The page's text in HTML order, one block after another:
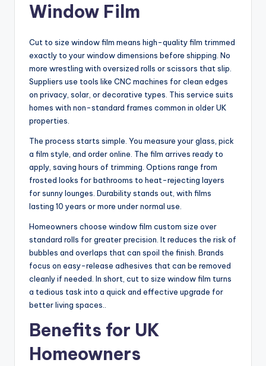
Window Film
Cut to size window film means high-quality film trimmed
exactly to your window dimensions before shipping. No
more wrestling with oversized rolls or scissors that slip.
Suppliers use tools like CNC machines for clean edges
on privacy, solar, or decorative types. This service suits
homes with non-standard frames common in older UK
properties.
The process starts simple. You measure your glass, pick
a film style, and order online. The film arrives ready to
apply, saving hours of trimming. Options range from
frosted looks for bathrooms to heat-rejecting layers
for sunny lounges. Durability stands out, with films
lasting 10 years or more under normal use.
Homeowners choose window film custom size over
standard rolls for greater precision. It reduces the risk of
bubbles and overlaps that can spoil the finish. Brands
focus on easy-release adhesives that can be removed
cleanly if needed. In short, cut to size window film turns
a tedious task into a quick and effective upgrade for
better living spaces..
Benefits for UK
Homeowners